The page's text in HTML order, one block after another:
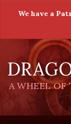
We have a
A WHEEL